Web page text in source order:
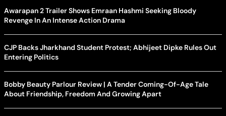
Awarapan 2 Trailer Shows Emraan Hashmi Seeking Bloody
Revenge In An Intense Action Drama
CJP Backs Jharkhand Student Protest; Abhijeet Dipke Rules Out
Entering Politics
Bobby Beauty Parlour Review | A Tender Coming-Of-Age Tale
About Friendship, Freedom And Growing Apart